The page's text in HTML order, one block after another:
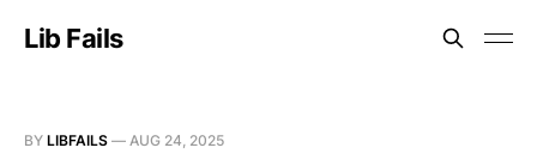
Lib Fails
BY LIBFAILS — AUG 24, 2025